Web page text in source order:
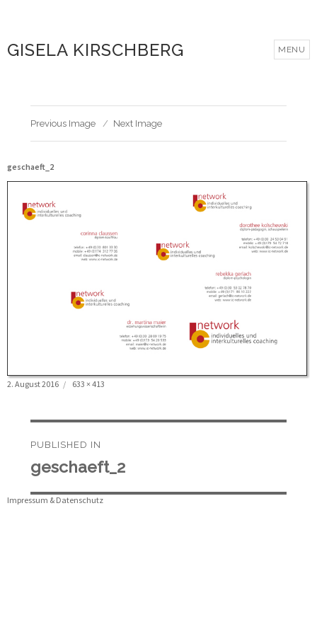
GISELA KIRSCHBERG MENU
Previous Image Next Image
geschaeft_2
Posted
2. August 2016
Full
633 × 413
PUBLISHED IN
geschaeft_2
Impressum & Datenschutz